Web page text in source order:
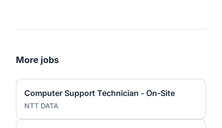
More jobs
Computer Support Technician - On-Site
NTT DATA